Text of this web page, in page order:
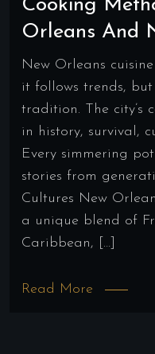
Cooking
Orleans And
New Orleans
it follows trends, but
tradition. The city’s
in history, survival,
Every simmering
stories from
Cultures New
a unique blend of
Caribbean, […]
Read More